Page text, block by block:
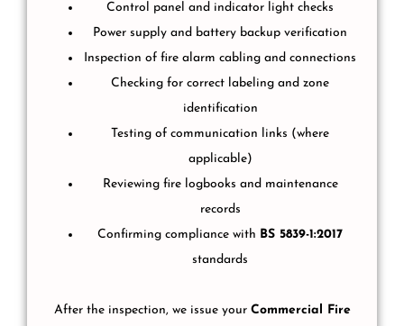
Control panel and indicator light checks
Power supply and battery backup verification
Inspection of fire alarm cabling and connections
Checking for correct labeling and zone
identification
Testing of communication links (where
applicable)
Reviewing fire logbooks and maintenance
records
Confirming compliance with BS 5839-1:2017
standards
After the inspection, we issue your Commercial Fire